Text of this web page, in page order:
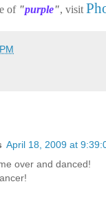
of "purple", visit
April 18, 2009 at
over and danced!